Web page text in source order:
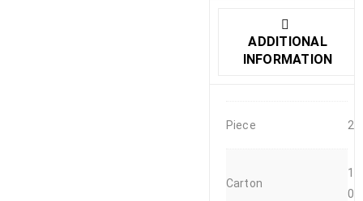
ADDITIONAL
INFORMATION
Piece 2
Carton
1
0